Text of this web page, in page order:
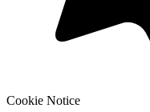
Cookie Notice